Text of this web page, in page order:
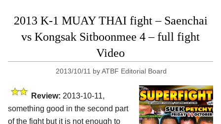
2013 K-1 MUAY THAI fight – Saenchai
vs Kongsak Sitboonmee 4 – full fight
Video
2013/10/11 byATBF Editorial Board
Review: 2013-10-11,
something good in the second part
of the fight but it is not enough to